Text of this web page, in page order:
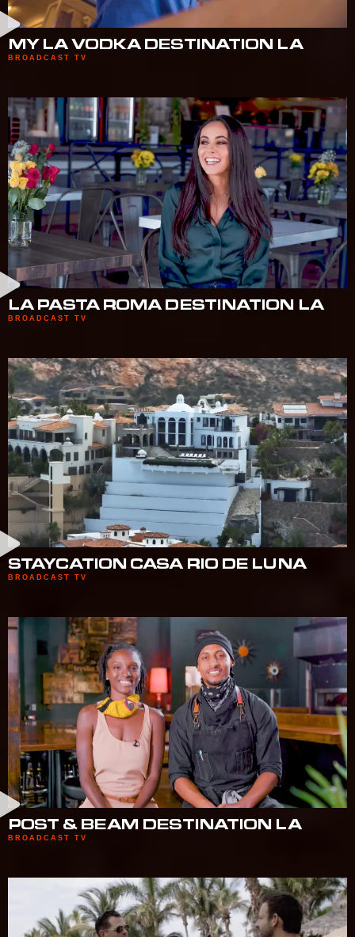
MY LA VODKA DESTINATION LA
BROADCAST TV
LA PASTA ROMA DESTINATION LA
BROADCAST TV
STAYCATION CASA RIO DE LUNA
BROADCAST TV
POST & BEAM DESTINATION LA
BROADCAST TV